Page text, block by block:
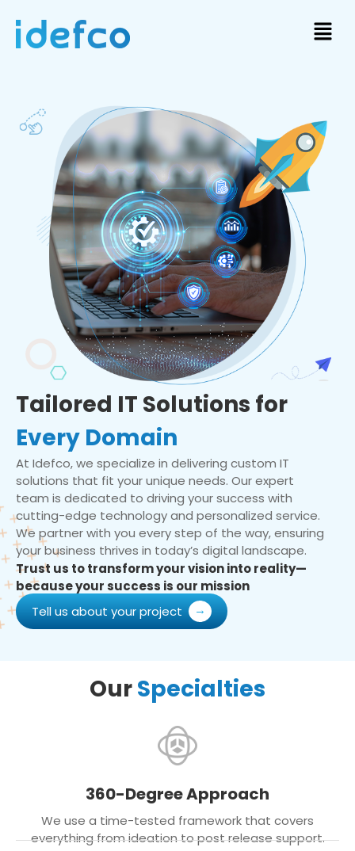
Tailored IT Solutions for
Every Domain
At Idefco, we specialize in delivering custom IT
solutions that fit your unique needs. Our expert
team is dedicated to driving your success with
cutting-edge technology and personalized service.
We partner with you every step of the way, ensuring
your business thrives in today’s digital landscape.
Trust us to transform your vision into reality—
because your success is our mission
Tell us about your project
OurSpecialties
360-Degree Approach
We use a time-tested framework that covers
everything from ideation to post release support.